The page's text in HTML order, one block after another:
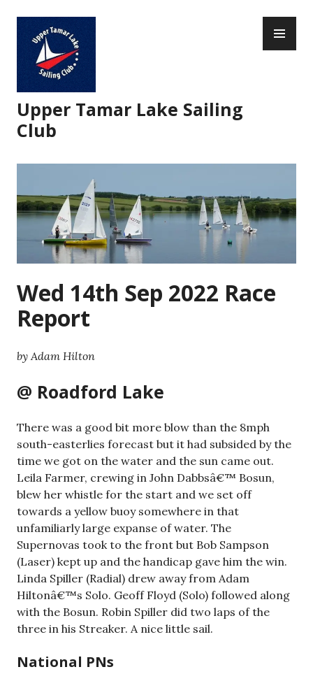
content
Upper Tamar Lake Sailing
Club
Wed 14th Sep 2022 Race
Report
by Adam Hilton
@ Roadford Lake
There was a good bit more blow than the 8mph
south-easterlies forecast but it had subsided by the
time we got on the water and the sun came out.
Leila Farmer, crewing in John Dabbsâ€™ Bosun,
blew her whistle for the start and we set off
towards a yellow buoy somewhere in that
unfamiliarly large expanse of water. The
Supernovas took to the front but Bob Sampson
(Laser) kept up and the handicap gave him the win.
Linda Spiller (Radial) drew away from Adam
Hiltonâ€™s Solo. Geoff Floyd (Solo) followed along
with the Bosun. Robin Spiller did two laps of the
three in his Streaker. A nice little sail.
National PNs